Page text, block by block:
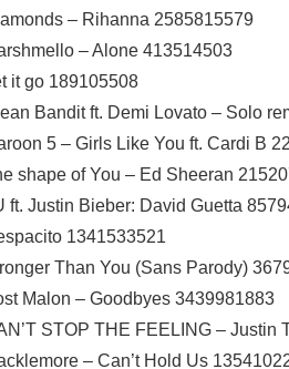
– Rihanna 2585815579
– Alone 413514503
it go 189105508
Bandit ft. Demi Lovato – Solo
5 – Girls Like You ft. Cardi B
shape of You – Ed Sheeran
ft. Justin Bieber: David Guetta
1341533521
Than You (Sans Parody)
Malon – Goodbyes 3439981883
STOP THE FEELING – Justin
– Can’t Hold Us